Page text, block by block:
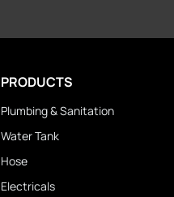
PRODUCTS
Plumbing & Sanitation
Water Tank
Hose
Electricals